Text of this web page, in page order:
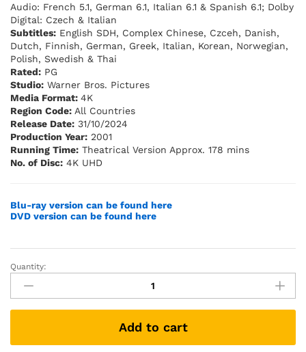
Audio: French 5.1, German 6.1, Italian 6.1 & Spanish 6.1; Dolby
Digital: Czech & Italian
Subtitles: English SDH, Complex Chinese, Czceh, Danish,
Dutch, Finnish, German, Greek, Italian, Korean, Norwegian,
Polish, Swedish & Thai
Rated: PG
Studio: Warner Bros. Pictures
Media Format: 4K
Region Code: All Countries
Release Date: 31/10/2024
Production Year: 2001
Running Time: Theatrical Version Approx. 178 mins
No. of Disc: 4K UHD
Blu-ray version can be found here
DVD version can be found here
The
Lord
of
the
The
Quantity:
Add to cart